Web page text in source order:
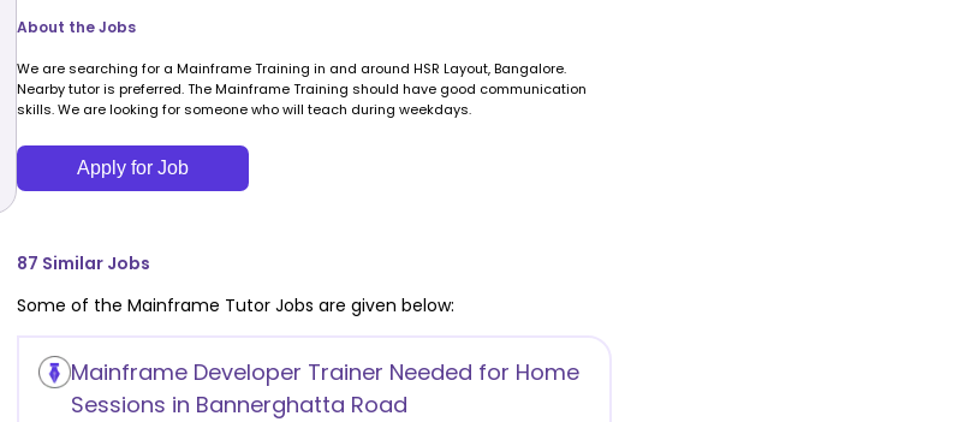
About the Jobs
We are searching for a Mainframe Training in and around HSR Layout, Bangalore.
Nearby tutor is preferred. The Mainframe Training should have good communication
skills. We are looking for someone who will teach during weekdays.
Apply for Job
87 Similar Jobs
Some of the Mainframe Tutor Jobs are given below:
Mainframe Developer Trainer Needed for Home
Sessions in Bannerghatta Road